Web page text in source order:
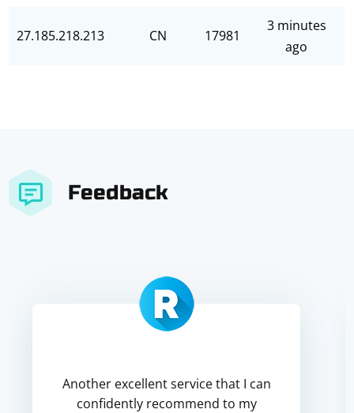
27.185.218.213 CN 17981
3 minutes
ago
Feedback
Another excellent service that I can
confidently recommend to my